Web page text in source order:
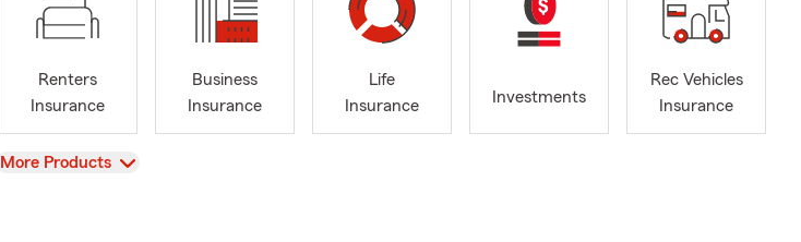
Renters
Insurance
Business
Insurance
Life
Insurance
Investments
Rec Vehicles
Insurance
View
More Products